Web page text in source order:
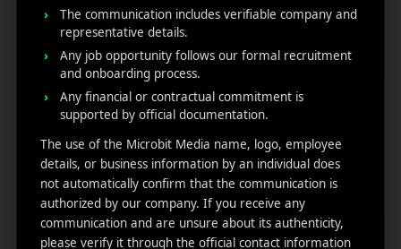
1007
Oran
ge
st.
4th
Useful
links
Home
About
What
We
Do
User
Acquisiti
Newsletter
Get in
your
inbox
the
The communication includes verifiable company and
representative details.
Any job opportunity follows our formal recruitment
and onboarding process.
Any financial or contractual commitment is
supported by official documentation.
The use of the Microbit Media name, logo, employee
details, or business information by an individual does
not automatically confirm that the communication is
authorized by our company. If you receive any
communication and are unsure about its authenticity,
please verify it through the official contact information